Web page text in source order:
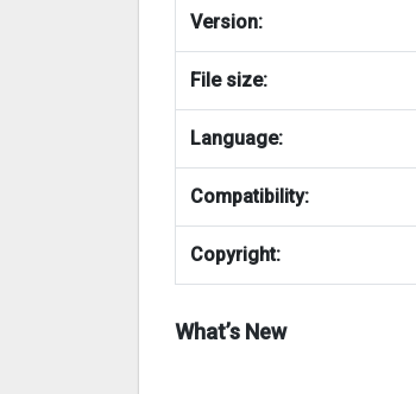
Version:
File size:
Language:
Compatibility:
Copyright:
What’s New